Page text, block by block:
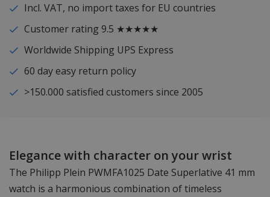
Incl. VAT, no import taxes for EU countries
Customer rating 9.5 ★★★★★
Worldwide Shipping UPS Express
60 day easy return policy
>150.000 satisfied customers since 2005
Elegance with character on your wrist
The Philipp Plein PWMFA1025 Date Superlative 41 mm
watch is a harmonious combination of timeless